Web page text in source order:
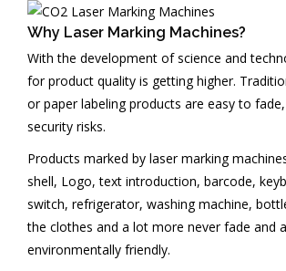
PARTNERS
CONTACT US
Why Laser Marking Machines?
With the development of science and
for product quality is getting higher.
or paper labeling products are easy to
security risks.
Products marked by laser marking
shell, Logo, text introduction, barcode,
switch, refrigerator, washing machine,
the clothes and a lot more never fade and
environmentally friendly.